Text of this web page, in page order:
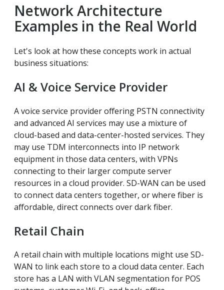
Network Architecture
Examples in the Real World
Let's look at how these concepts work in actual
business situations:
AI & Voice Service Provider
A voice service provider offering PSTN connectivity
and advanced AI services may use a mixture of
cloud-based and data-center-hosted services. They
may use TDM interconnects into IP network
equipment in those data centers, with VPNs
connecting to their larger compute server
resources in a cloud provider. SD-WAN can be used
to connect data centers together, or where fiber is
affordable, direct connects over dark fiber.
Retail Chain
A retail chain with multiple locations might use SD-
WAN to link each store to a cloud data center. Each
store has a LAN with VLAN segmentation for POS